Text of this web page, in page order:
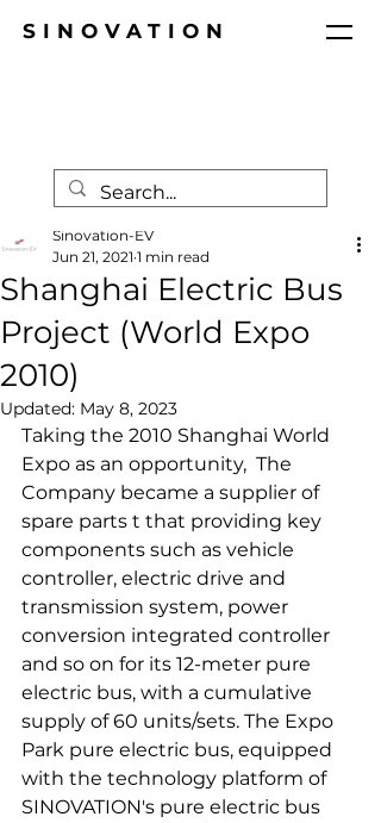
SINOVATION
Shanghai Electric Bus
Project (World Expo
2010)
Sinovation-EV
Jun 21, 2021 1 min read
Updated: May 8, 2023
Taking the 2010 Shanghai World
Expo as an opportunity,  The
Company became a supplier of
spare parts t that providing key
components such as vehicle
controller, electric drive and
transmission system, power
conversion integrated controller
and so on for its 12-meter pure
electric bus, with a cumulative
supply of 60 units/sets. The Expo
Park pure electric bus, equipped
with the technology platform of
SINOVATION's pure electric bus